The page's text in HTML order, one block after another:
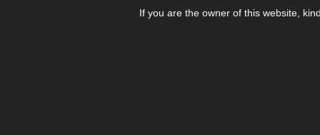
If you are the owner of this website,